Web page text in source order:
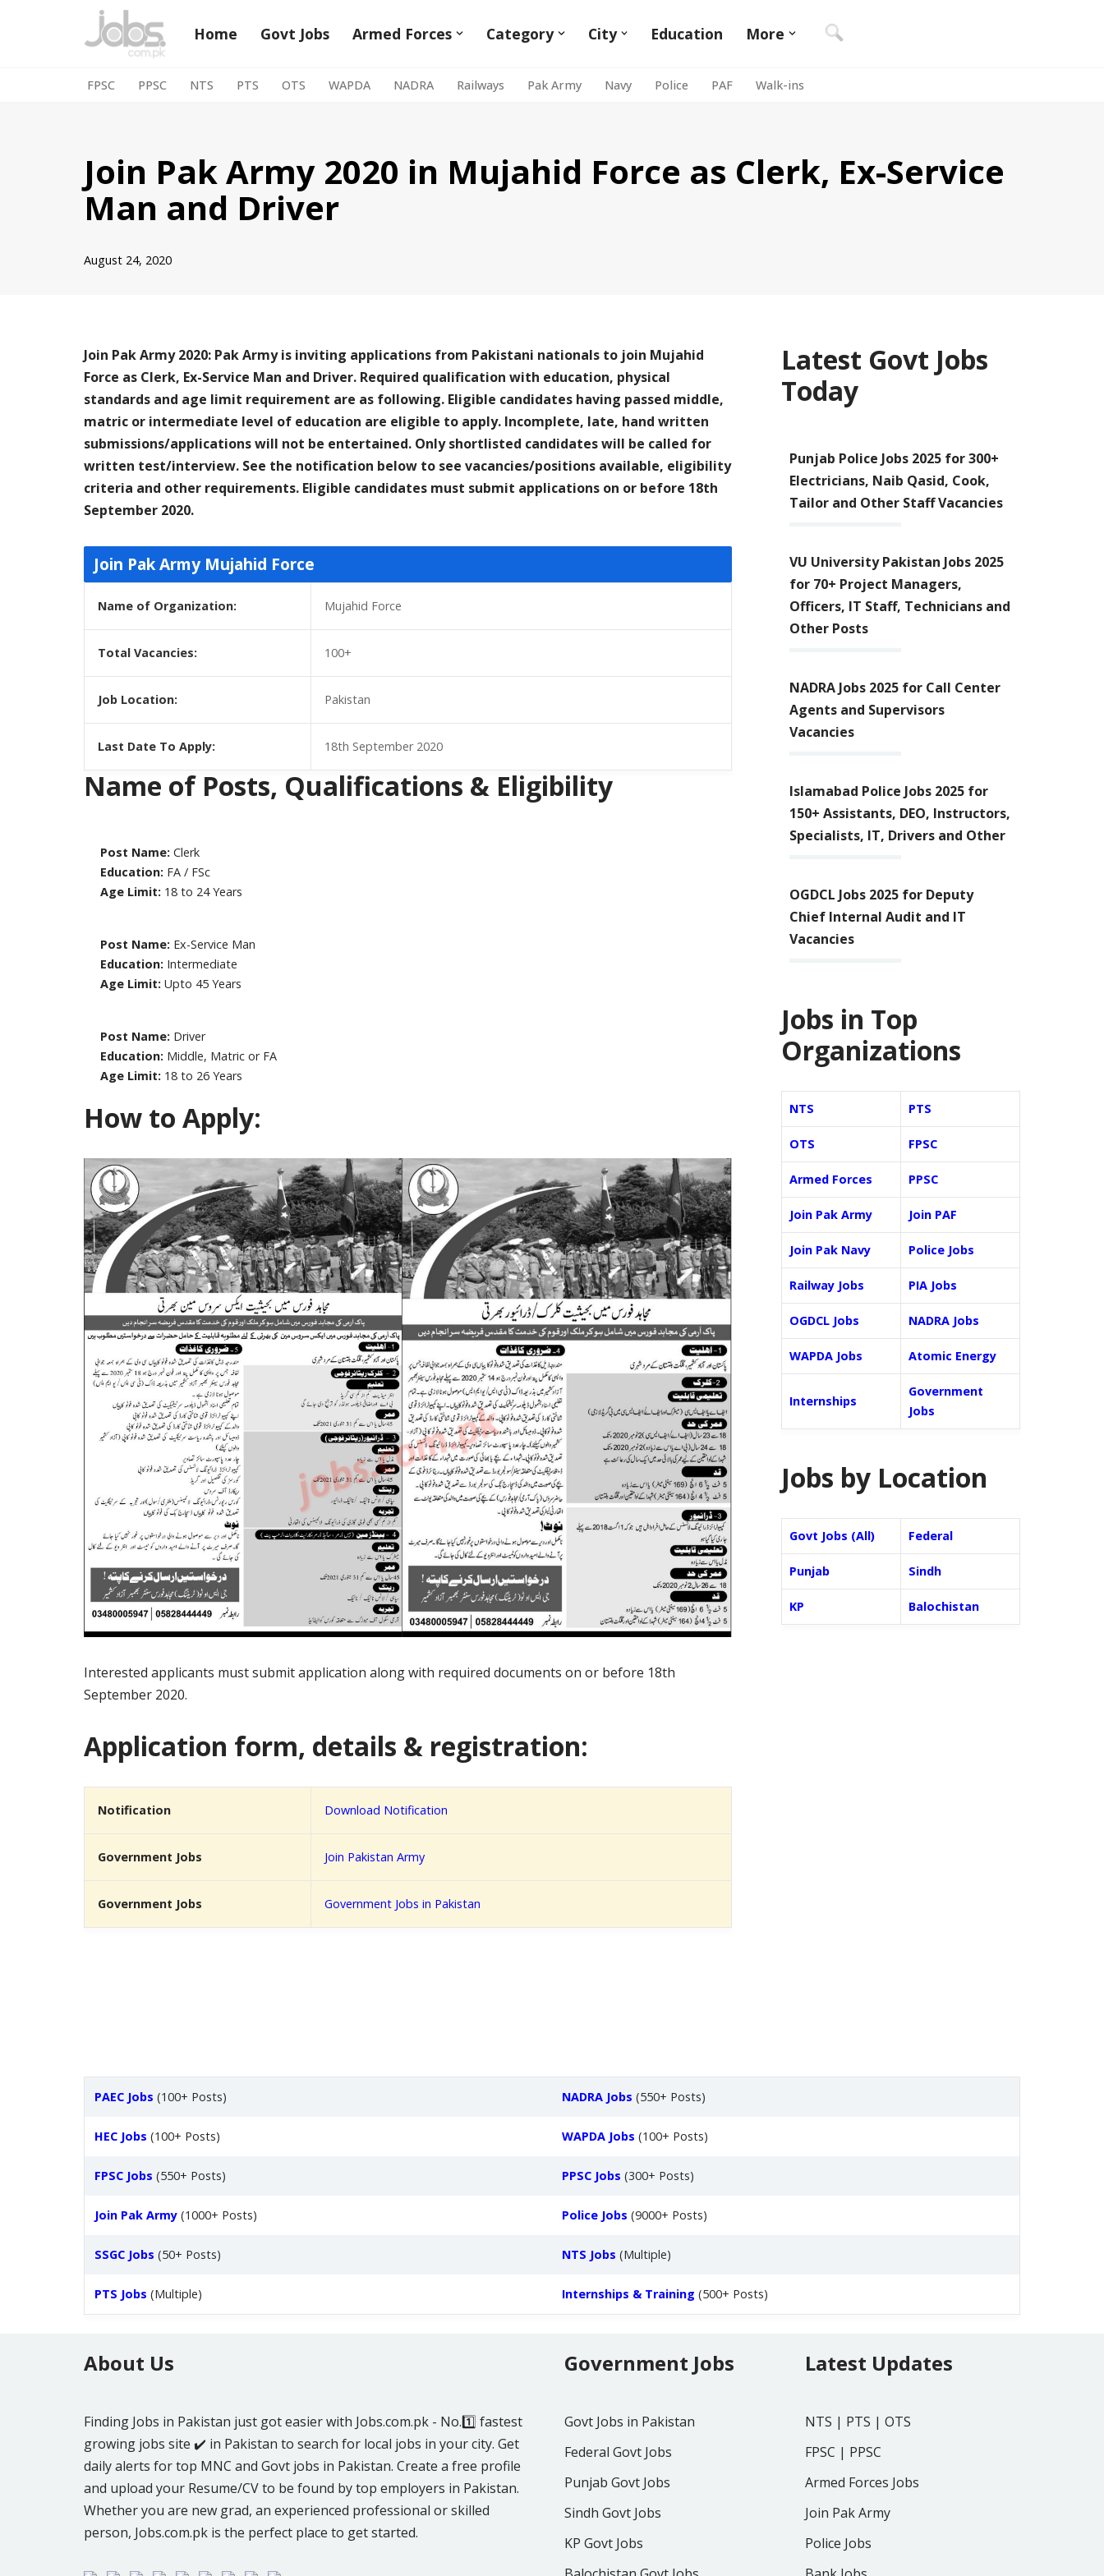
Home Govt Jobs Armed Forces Category City Education More
FPSC PPSC NTS PTS OTS WAPDA NADRA Railways Pak Army Navy Police PAF Walk-ins
Join Pak Army 2020 in Mujahid Force as Clerk, Ex-Service
Man and Driver
August 24, 2020
Join Pak Army 2020: Pak Army is inviting applications from Pakistani nationals to join Mujahid
Force as Clerk, Ex-Service Man and Driver. Required qualification with education, physical
standards and age limit requirement are as following. Eligible candidates having passed middle,
matric or intermediate level of education are eligible to apply. Incomplete, late, hand written
submissions/applications will not be entertained. Only shortlisted candidates will be called for
written test/interview. See the notification below to see vacancies/positions available, eligibility
criteria and other requirements. Eligible candidates must submit applications on or before 18th
September 2020.
Join Pak Army Mujahid Force
Name of Organization: Mujahid Force
Total Vacancies: 100+
Job Location: Pakistan
Last Date To Apply: 18th September 2020
Name of Posts, Qualifications & Eligibility
Post Name: Clerk
Education: FA / FSc
Age Limit: 18 to 24 Years
Post Name: Ex-Service Man
Education: Intermediate
Age Limit: Upto 45 Years
Post Name: Driver
Education: Middle, Matric or FA
Age Limit: 18 to 26 Years
How to Apply:
Interested applicants must submit application along with required documents on or before 18th
September 2020.
Application form, details & registration:
Notification Download Notification
Government Jobs Join Pakistan Army
Government Jobs Government Jobs in Pakistan
Latest Govt Jobs
Today
Punjab Police Jobs 2025 for 300+
Electricians, Naib Qasid, Cook,
Tailor and Other Staff Vacancies
VU University Pakistan Jobs 2025
for 70+ Project Managers,
Officers, IT Staff, Technicians and
Other Posts
NADRA Jobs 2025 for Call Center
Agents and Supervisors
Vacancies
Islamabad Police Jobs 2025 for
150+ Assistants, DEO, Instructors,
Specialists, IT, Drivers and Other
OGDCL Jobs 2025 for Deputy
Chief Internal Audit and IT
Vacancies
Jobs in Top
Organizations
NTS PTS
OTS FPSC
Armed Forces PPSC
Join Pak Army Join PAF
Join Pak Navy Police Jobs
Railway Jobs PIA Jobs
OGDCL Jobs NADRA Jobs
WAPDA Jobs Atomic Energy
Internships
Government
Jobs
Jobs by Location
Govt Jobs (All) Federal
Punjab Sindh
KP Balochistan
PAEC Jobs (100+ Posts) NADRA Jobs (550+ Posts)
HEC Jobs (100+ Posts) WAPDA Jobs (100+ Posts)
FPSC Jobs (550+ Posts) PPSC Jobs (300+ Posts)
Join Pak Army (1000+ Posts) Police Jobs (9000+ Posts)
SSGC Jobs (50+ Posts) NTS Jobs (Multiple)
PTS Jobs (Multiple) Internships & Training (500+ Posts)
About Us
Finding Jobs in Pakistan just got easier with Jobs.com.pk - No.1️⃣ fastest
growing jobs site ✔️ in Pakistan to search for local jobs in your city. Get
daily alerts for top MNC and Govt jobs in Pakistan. Create a free profile
and upload your Resume/CV to be found by top employers in Pakistan.
Whether you are new grad, an experienced professional or skilled
person, Jobs.com.pk is the perfect place to get started.
Government Jobs
Govt Jobs in Pakistan
Federal Govt Jobs
Punjab Govt Jobs
Sindh Govt Jobs
KP Govt Jobs
Latest Updates
NTS | PTS | OTS
FPSC | PPSC
Armed Forces Jobs
Join Pak Army
Police Jobs